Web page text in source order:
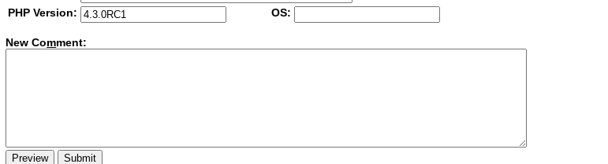
PHP Version:
OS:
New Comment: